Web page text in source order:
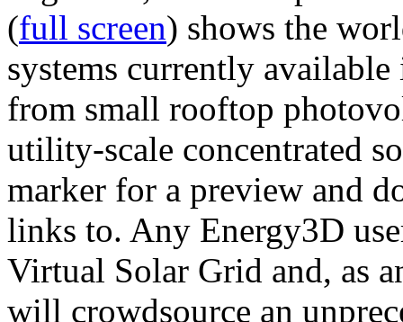
(full screen) shows the
systems currently
from small rooftop
utility-scale concentrated
marker for a preview and
links to. Any Energy3D
Virtual Solar Grid and, as
will crowdsource an